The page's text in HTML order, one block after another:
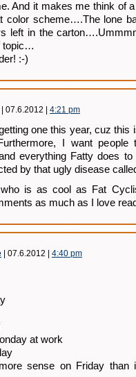
And it makes me think of
color scheme….The lone
left in the
topic…
:-)
| 07.6.2012 | 4:21 pm
getting one this year, cuz
I want
everything Fatty does
by that ugly disease
is as cool as Fat
as much as I love
| 07.6.2012 | 4:40 pm
at work
sense on Friday than